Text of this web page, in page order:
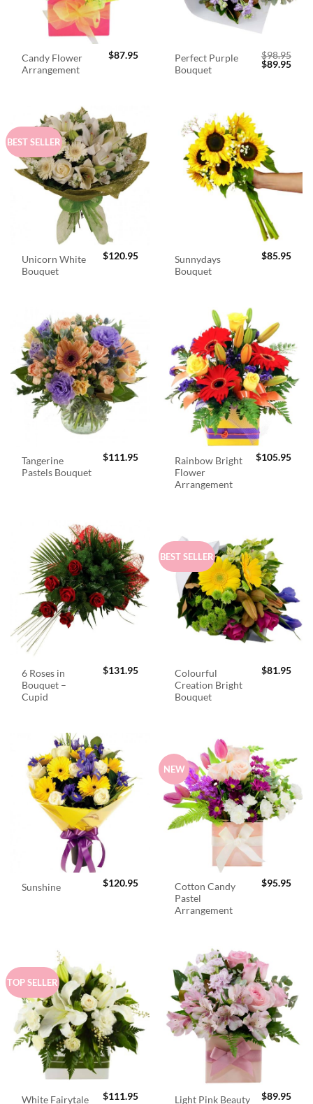
Candy Flower
Arrangement
$87.95
Perfect Purple
Bouquet
$98.95
Original
$89.95
BEST SELLER
Unicorn White
Bouquet
$120.95
Sunnydays
Bouquet
$85.95
Tangerine
Pastels Bouquet
$111.95
Rainbow Bright
Flower
Arrangement
$105.95
6 Roses in
Bouquet –
Cupid
$131.95
BEST SELLER
Colourful
Creation Bright
Bouquet
$81.95
Sunshine $120.95
NEW
Cotton Candy
Pastel
Arrangement
$95.95
TOP SELLER
White Fairytale $111.95 Light Pink Beauty $89.95